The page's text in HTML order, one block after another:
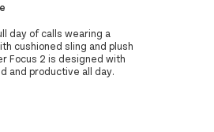
day of calls wearing a
cushioned sling and plush
Focus 2 is designed with
and productive all day.